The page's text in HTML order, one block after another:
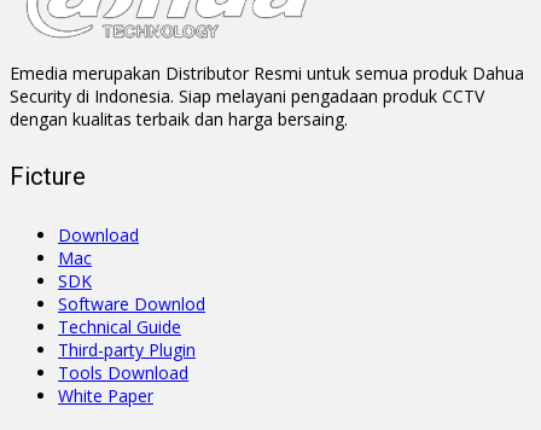
Emedia merupakan Distributor Resmi untuk semua produk Dahua
Security di Indonesia. Siap melayani pengadaan produk CCTV
dengan kualitas terbaik dan harga bersaing.
Ficture
Download
Mac
SDK
Software Downlod
Technical Guide
Third-party Plugin
Tools Download
White Paper